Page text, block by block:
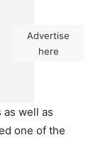
Advertise
here
as well as
one of the